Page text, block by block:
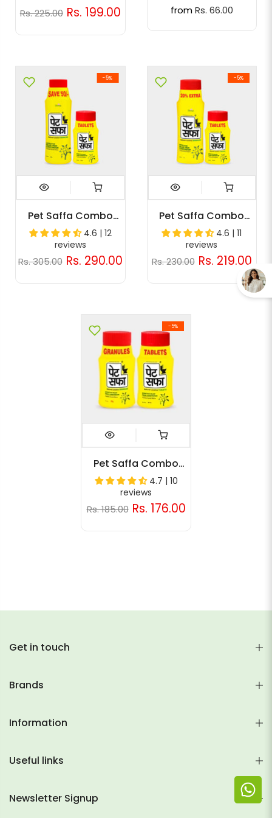
Rs. 225.00 Rs. 199.00 fromRs. 66.00
-5%
Pet Saffa Combo
Pack (Granules 200g
+ 30 Tabs)
4.6 | 12
reviews
Rs. 305.00 Rs. 290.00
-5%
Pet Saffa Combo
Pack (Granules 120g,
30tabs)
4.6 | 11
reviews
Rs. 230.00 Rs. 219.00
-5%
Pet Saffa Combo
Pack (Granules 60g,
30 Tabs)
4.7 | 10
reviews
Rs. 185.00 Rs. 176.00
Get in touch
Brands
Information
Useful links
Newsletter Signup